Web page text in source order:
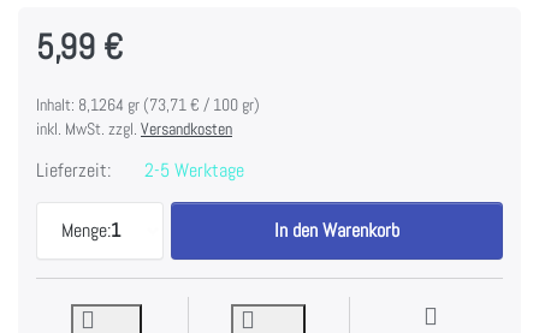
5,99 €
Inhalt: 8,1264 gr (73,71 € / 100 gr)
inkl. MwSt. zzgl. Versandkosten
Lieferzeit: 2-5 Werktage
Menge:1
Tim Holtz Distress Spray Stain 1.9oz-Frayed
In den Warenkorb